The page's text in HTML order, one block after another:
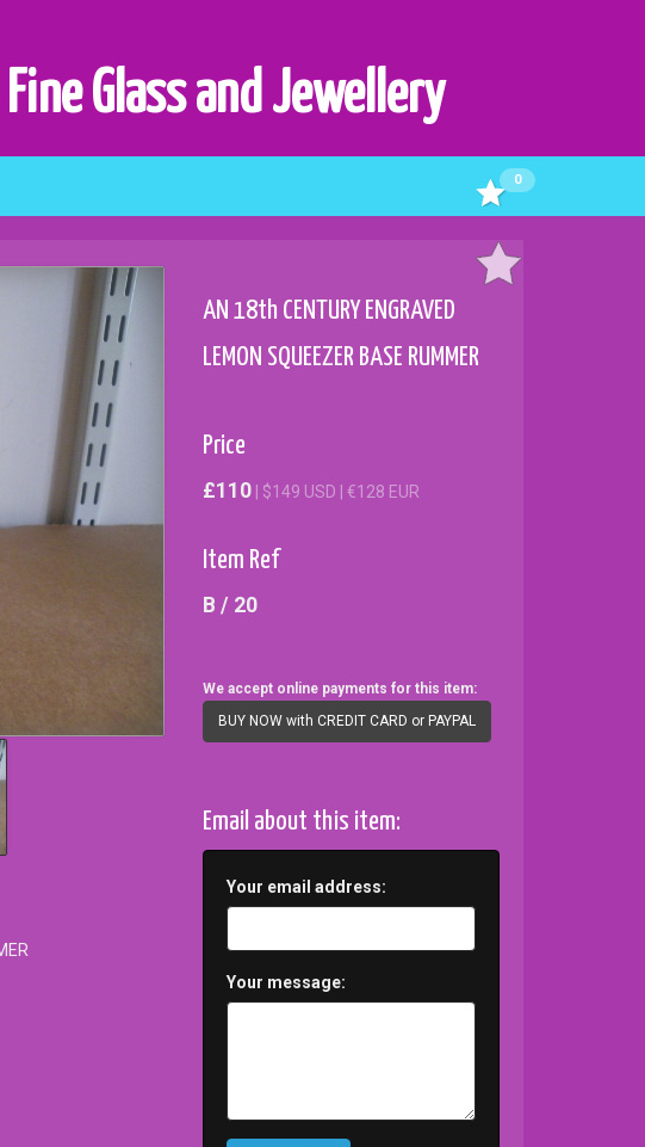
Glass and Jewellery
0
AN 18th CENTURY ENGRAVED
LEMON SQUEEZER BASE RUMMER
Price
£110 | $149 USD | €128 EUR
Item Ref
B / 20
We accept online payments for this item:
BUY NOW with CREDIT CARD or PAYPAL
Email about this item:
Your email address:
Your message: